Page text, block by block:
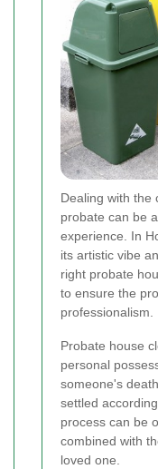
Dealing with the
probate can be
experience. In
its artistic vibe
right probate
to ensure the
professionalism.
Probate house
personal
someone's
settled
process can be
combined with
loved one.